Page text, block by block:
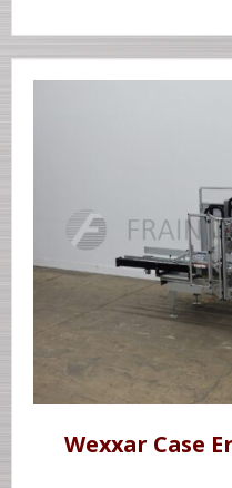
Wexxar Case